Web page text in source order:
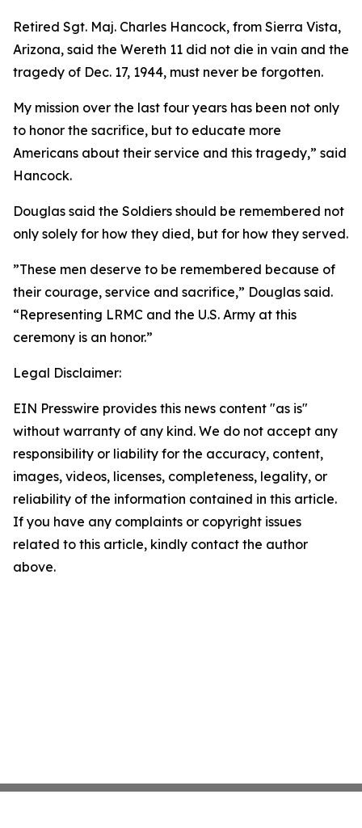
Retired Sgt. Maj. Charles Hancock, from Sierra Vista,
Arizona, said the Wereth 11 did not die in vain and the
tragedy of Dec. 17, 1944, must never be forgotten.
My mission over the last four years has been not only
to honor the sacrifice, but to educate more
Americans about their service and this tragedy,” said
Hancock.
Douglas said the Soldiers should be remembered not
only solely for how they died, but for how they served.
”These men deserve to be remembered because of
their courage, service and sacrifice,” Douglas said.
“Representing LRMC and the U.S. Army at this
ceremony is an honor.”
Legal Disclaimer:
EIN Presswire provides this news content "as is"
without warranty of any kind. We do not accept any
responsibility or liability for the accuracy, content,
images, videos, licenses, completeness, legality, or
reliability of the information contained in this article.
If you have any complaints or copyright issues
related to this article, kindly contact the author
above.